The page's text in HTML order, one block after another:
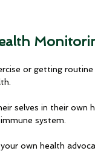
or getting routine
selves in their own
system.
own health